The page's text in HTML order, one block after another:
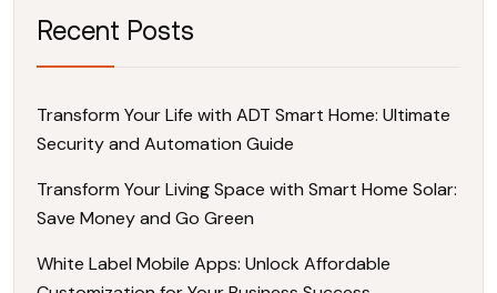
Recent Posts
Transform Your Life with ADT Smart Home: Ultimate
Security and Automation Guide
Transform Your Living Space with Smart Home Solar:
Save Money and Go Green
White Label Mobile Apps: Unlock Affordable